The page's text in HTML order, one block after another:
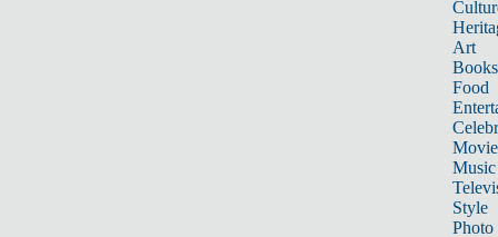
Art
Books
Food
Music
Style
Photo